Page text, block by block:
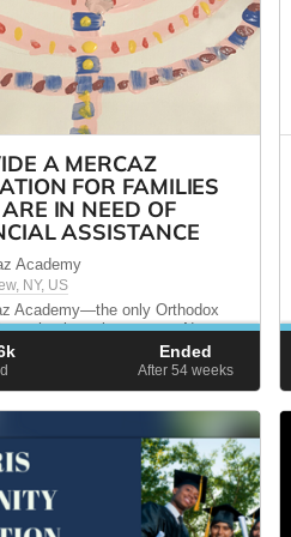
A MERCAZ
FOR FAMILIES
IN NEED OF
ASSISTANCE
Academy
NY, US
Academy—the only Orthodox
school serving eastern Nassau
County — we educate for today
You can help us provide
to certain families who
to pay our full tuition rates.
Ended
After 54weeks